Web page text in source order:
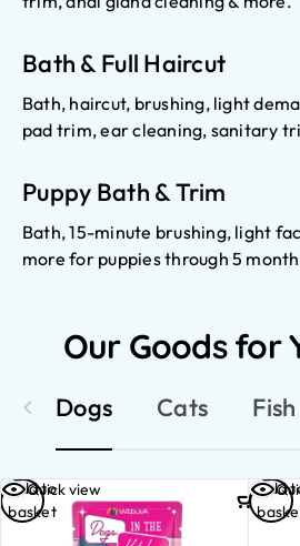
Bath & Full Haircut
Bath, haircut, brushing, light
pad trim, ear cleaning, sanitary
Puppy Bath & Trim
Bath, 15-minute brushing, light
more for puppies through 5
Our Goods for
Dogs Cats Fish
Quick view
Add to
basket
Add